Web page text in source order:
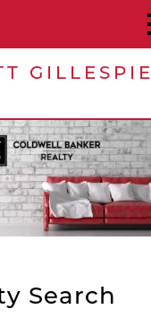
GILLESPIE
Search